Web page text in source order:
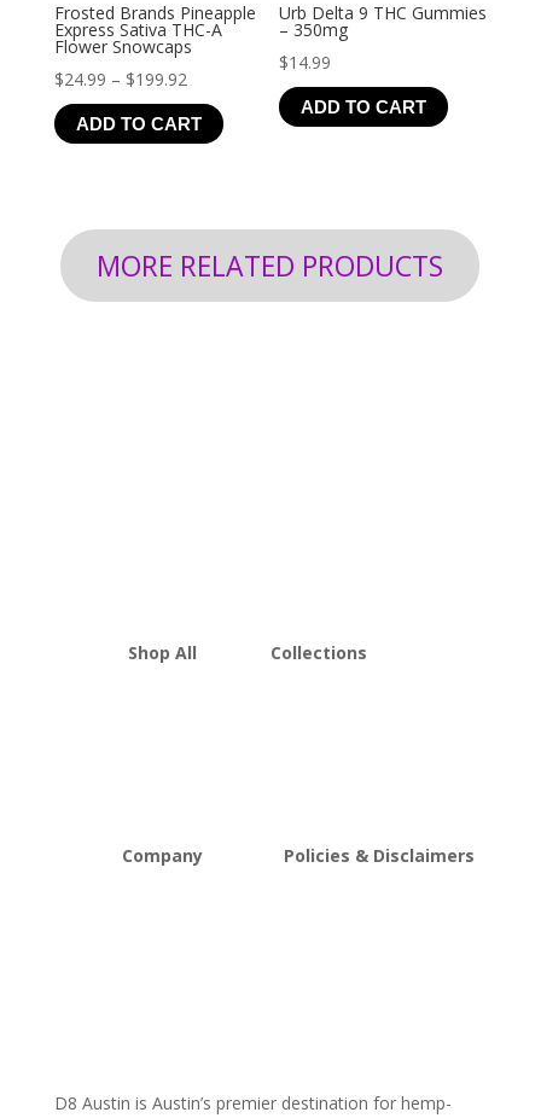
Frosted Brands Pineapple
Express Sativa THC-A
Flower Snowcaps
$24.99 – $199.92Price
range:
$24.99
ADD TO CART
Urb Delta 9 THC Gummies
– 350mg
$14.99
ADD TO CART
MORE RELATED PRODUCTS
Shop All
Collections
Company
Policies & Disclaimers
D8 Austin is Austin’s premier destination for hemp-